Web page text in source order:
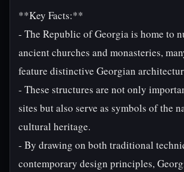
**Key Facts:**
- The Republic of Georgia is home to
ancient churches and monasteries,
feature distinctive Georgian
- These structures are not only
sites but also serve as symbols of the
cultural heritage.
- By drawing on both traditional
contemporary design principles,